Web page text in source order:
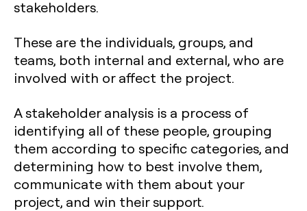
stakeholders.
These are the individuals, groups, and
teams, both internal and external, who are
involved with or affect the project.
A stakeholder analysis is a process of
identifying all of these people, grouping
them according to specific categories, and
determining how to best involve them,
communicate with them about your
project, and win their support.